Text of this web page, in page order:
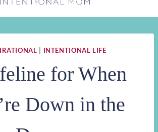
INTENTIONAL LIFE
for When
Down in the